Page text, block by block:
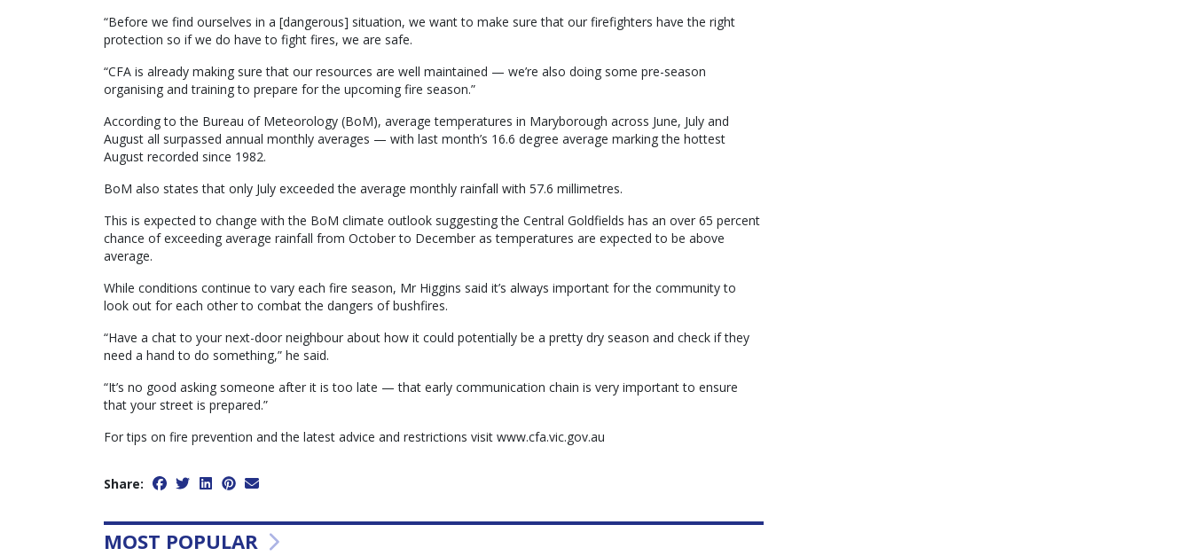
“Before we find ourselves in a [dangerous] situation, we want to make sure that our firefighters have the right
protection so if we do have to fight fires, we are safe.
“CFA is already making sure that our resources are well maintained — we’re also doing some pre-season
organising and training to prepare for the upcoming fire season.”
According to the Bureau of Meteorology (BoM), average temperatures in Maryborough across June, July and
August all surpassed annual monthly averages — with last month’s 16.6 degree average marking the hottest
August recorded since 1982.
BoM also states that only July exceeded the average monthly rainfall with 57.6 millimetres.
This is expected to change with the BoM climate outlook suggesting the Central Goldfields has an over 65 percent
chance of exceeding average rainfall from October to December as temperatures are expected to be above
average.
While conditions continue to vary each fire season, Mr Higgins said it’s always important for the community to
look out for each other to combat the dangers of bushfires.
“Have a chat to your next-door neighbour about how it could potentially be a pretty dry season and check if they
need a hand to do something,” he said.
“It’s no good asking someone after it is too late — that early communication chain is very important to ensure
that your street is prepared.”
For tips on fire prevention and the latest advice and restrictions visit www.cfa.vic.gov.au
Share:
MOST POPULAR